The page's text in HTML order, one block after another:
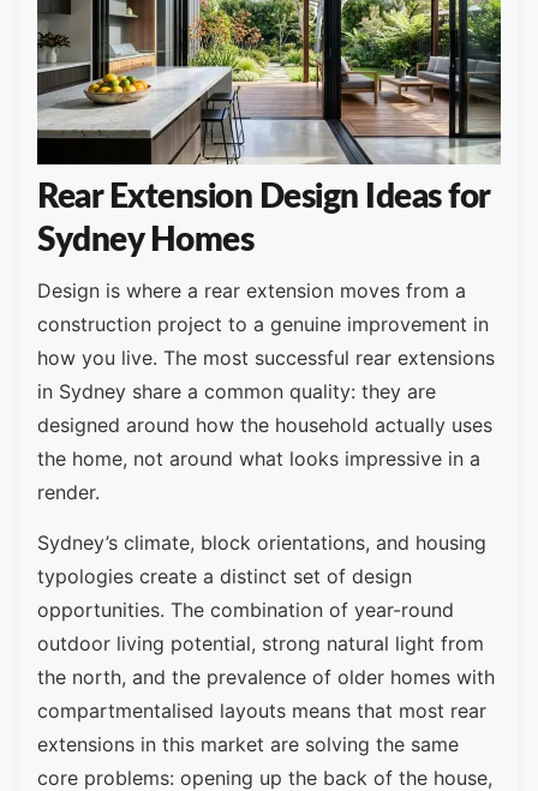
Rear Extension Design Ideas for
Sydney Homes
Design is where a rear extension moves from a
construction project to a genuine improvement in
how you live. The most successful rear extensions
in Sydney share a common quality: they are
designed around how the household actually uses
the home, not around what looks impressive in a
render.
Sydney’s climate, block orientations, and housing
typologies create a distinct set of design
opportunities. The combination of year-round
outdoor living potential, strong natural light from
the north, and the prevalence of older homes with
compartmentalised layouts means that most rear
extensions in this market are solving the same
core problems: opening up the back of the house,